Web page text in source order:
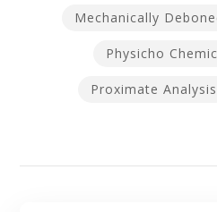
Mechanically
Physicho
Proximate Analysis